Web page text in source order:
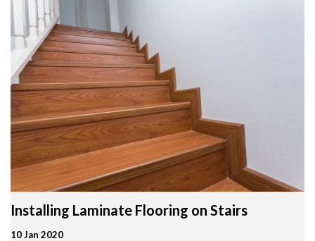
Wood Flooring in Halesowen & Birmingham | Free Measuring
Carpet & Flooring Experts in Cannock and Birmingham – Free
Measuring & Fitting
Engineered Herringbone Flooring in Cannock & Birmingham |
Value Carpets & Flooring
Laminate Flooring – Birmingham: Stylish, Durable &
Affordable Solutions
Top Trending Carpet Styles in 2024
August 2025
June 2025
March 2024
January 2024
July 2023
Installing Laminate Flooring on Stairs
10 Jan 2020